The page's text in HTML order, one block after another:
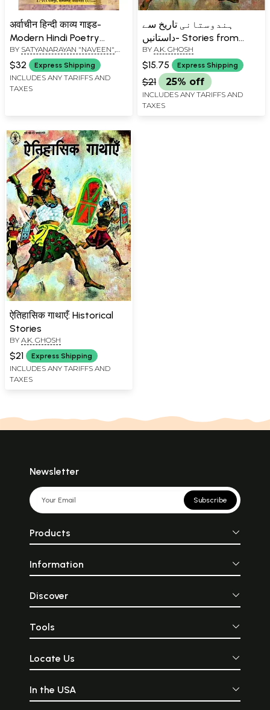
अर्वाचीन हिन्दी काव्य गाइड-
Modern Hindi Poetry
Guide (An Old and Rare
Book Only 1 Quantity
Available)
BY SATYANARAYAN "NAVEEN",
A.K. GHOSH
$32 Express Shipping
INCLUDES ANY TARIFFS AND
TAXES
ہندوستانی تاریخ سے
داستانیں- Stories from
Indian History in Urdu
BY A.K. GHOSH
$15.75 Express Shipping
$21 25% off
INCLUDES ANY TARIFFS AND
TAXES
ऐतिहासिक गाथाएँ: Historical
Stories
BY A.K. GHOSH
$21 Express Shipping
INCLUDES ANY TARIFFS AND
TAXES
Newsletter
Subscribe
Products
Information
Discover
Tools
Locate Us
In the USA